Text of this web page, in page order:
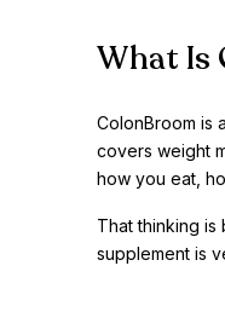
What Is
ColonBroom is
covers weight
how you eat,
That thinking
supplement is